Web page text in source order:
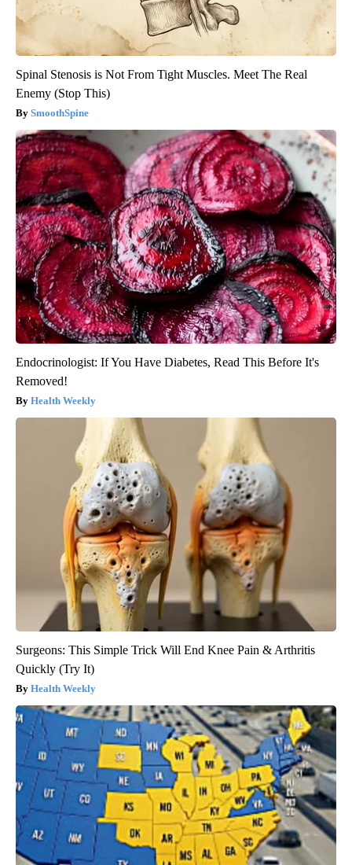
Spinal Stenosis is Not From Tight Muscles. Meet The Real
Enemy (Stop This)
SmoothSpine
Endocrinologist: If You Have Diabetes, Read This Before It's
Removed!
Health Weekly
Surgeons: This Simple Trick Will End Knee Pain & Arthritis
Quickly (Try It)
Health Weekly